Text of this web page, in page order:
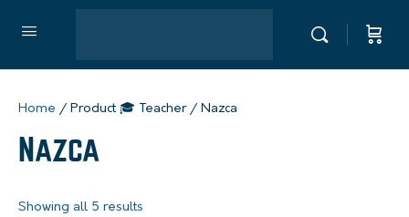
Home / Product 🎓 Teacher / Nazca
Nazca
Showing all 5 results